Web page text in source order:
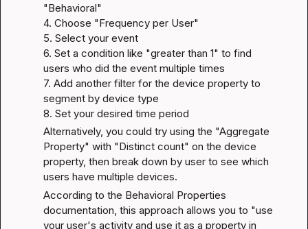
"Behavioral"
4. Choose "Frequency per User"
5. Select your event
6. Set a condition like "greater than 1" to find
users who did the event multiple times
7. Add another filter for the device property to
segment by device type
8. Set your desired time period
Alternatively, you could try using the "Aggregate
Property" with "Distinct count" on the device
property, then break down by user to see which
users have multiple devices.
According to the Behavioral Properties
documentation , this approach allows you to "use
your user's activity and use it as a property in